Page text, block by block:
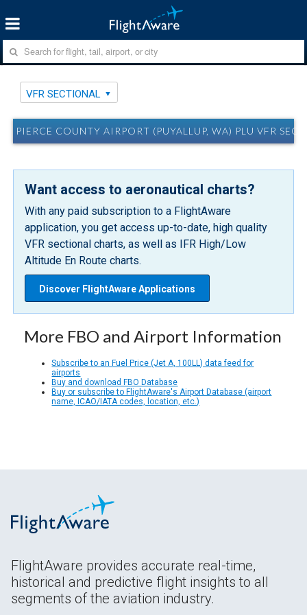
VFR SECTIONAL
PIERCE COUNTY AIRPORT (PUYALLUP, WA) PLU VFR
Want access to aeronautical charts?
With any paid subscription to a FlightAware
application, you get access up-to-date, high quality
VFR sectional charts, as well as IFR High/Low
Altitude En Route charts.
Discover FlightAware Applications
More FBO and Airport Information
Subscribe to an Fuel Price (Jet A, 100LL) data feed for
airports
Buy and download FBO Database
Buy or subscribe to FlightAware's Airport Database (airport
name, ICAO/IATA codes, location, etc.)
FlightAware provides accurate real-time,
historical and predictive flight insights to all
segments of the aviation industry.